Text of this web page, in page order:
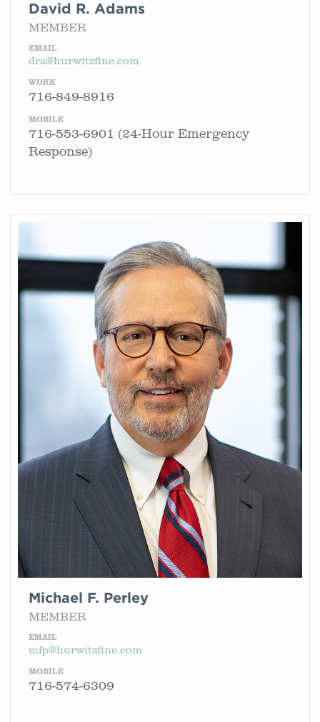
David R. Adams
MEMBER
EMAIL
dra@hurwitzfine.com
WORK
716-849-8916
MOBILE
716-553-6901 (24-Hour Emergency
Response)
Michael F. Perley
MEMBER
EMAIL
mfp@hurwitzfine.com
MOBILE
716-574-6309